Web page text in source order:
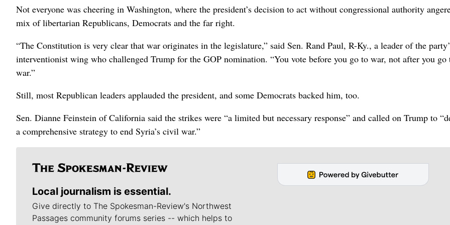
Not everyone was cheering in Washington, where the president’s decision to act without congressional authority
mix of libertarian Republicans, Democrats and the far right.
“The Constitution is very clear that war originates in the legislature,” said Sen. Rand Paul, R-Ky., a leader of the
interventionist wing who challenged Trump for the GOP nomination. “You vote before you go to war, not after you go
war.”
Still, most Republican leaders applauded the president, and some Democrats backed him, too.
Sen. Dianne Feinstein of California said the strikes were “a limited but necessary response” and called on Trump to
a comprehensive strategy to end Syria’s civil war.”
Local journalism is essential.
Give directly to The Spokesman-Review's Northwest
Passages community forums series -- which helps to